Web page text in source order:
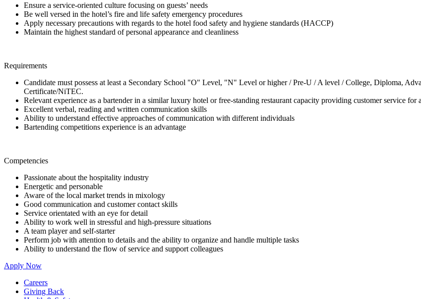
Ensure a service-oriented culture focusing on guests’ needs
Be well versed in the hotel’s fire and life safety emergency procedures
Apply necessary precautions with regards to the hotel food safety and hygiene standards (HACCP)
Maintain the highest standard of personal appearance and cleanliness
Requirements
Candidate must possess at least a Secondary School "O" Level, "N" Level or higher / Pre-U / A level / College, Diploma,
Certificate/NiTEC.
Relevant experience as a bartender in a similar luxury hotel or free-standing restaurant capacity providing customer service for
Excellent verbal, reading and written communication skills
Ability to understand effective approaches of communication with different individuals
Bartending competitions experience is an advantage
Competencies
Passionate about the hospitality industry
Energetic and personable
Aware of the local market trends in mixology
Good communication and customer contact skills
Service orientated with an eye for detail
Ability to work well in stressful and high-pressure situations
A team player and self-starter
Perform job with attention to details and the ability to organize and handle multiple tasks
Ability to understand the flow of service and support colleagues
Apply Now
Careers
Giving Back